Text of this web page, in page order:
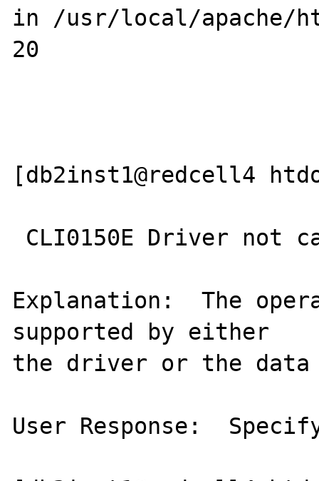
in /usr/local/apache/
20
[db2inst1@redcell4
Explanation:  The
supported by either
the driver or the data
User Response: